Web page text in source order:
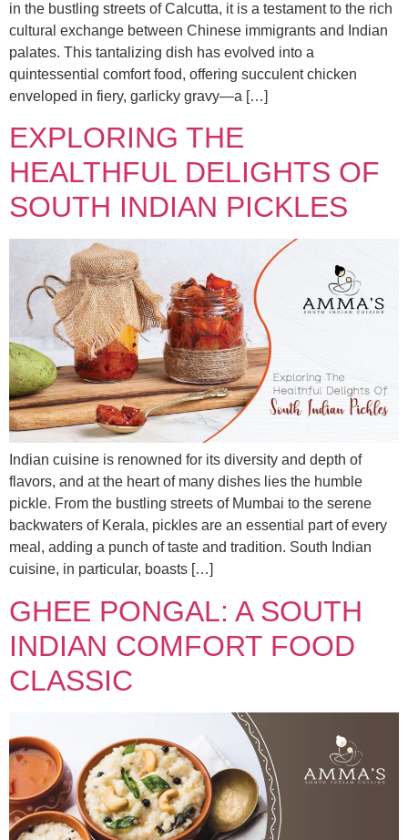
in the bustling streets of Calcutta, it is a testament to the rich
cultural exchange between Chinese immigrants and Indian
palates. This tantalizing dish has evolved into a
quintessential comfort food, offering succulent chicken
enveloped in fiery, garlicky gravy—a […]
EXPLORING THE
HEALTHFUL DELIGHTS OF
SOUTH INDIAN PICKLES
Indian cuisine is renowned for its diversity and depth of
flavors, and at the heart of many dishes lies the humble
pickle. From the bustling streets of Mumbai to the serene
backwaters of Kerala, pickles are an essential part of every
meal, adding a punch of taste and tradition. South Indian
cuisine, in particular, boasts […]
GHEE PONGAL: A SOUTH
INDIAN COMFORT FOOD
CLASSIC